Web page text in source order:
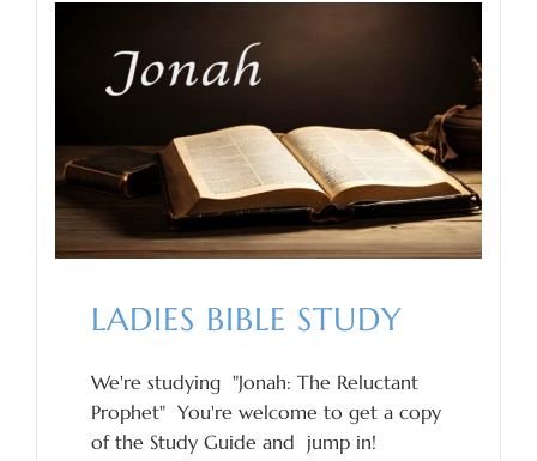
LADIES BIBLE STUDY
We're studying "Jonah: The Reluctant
Prophet" You're welcome to get a copy
of the Study Guide and jump in!